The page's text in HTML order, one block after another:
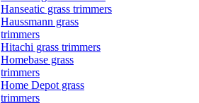
Hanseatic grass trimmers
Haussmann grass
trimmers
Hitachi grass trimmers
Homebase grass
trimmers
Home Depot grass
trimmers